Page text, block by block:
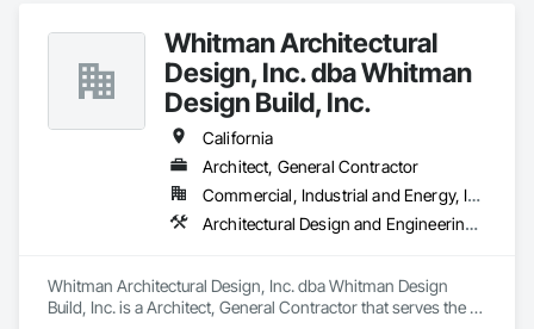
deliver results that exceed expectations. We provide
Scaffolding, Shoring, Stair towers, Overhead Protection
Canopies, and other Specialty work.
Whitman Architectural
Design, Inc. dba Whitman
Design Build, Inc.
California
Architect, General Contractor
Commercial, Industrial and Energy, Institutional, Residential
Architectural Design and Engineering, Construction Aides, Design and Engineering, Design Coordination Services
Whitman Architectural Design, Inc. dba Whitman Design
Build, Inc. is a Architect, General Contractor that serves the